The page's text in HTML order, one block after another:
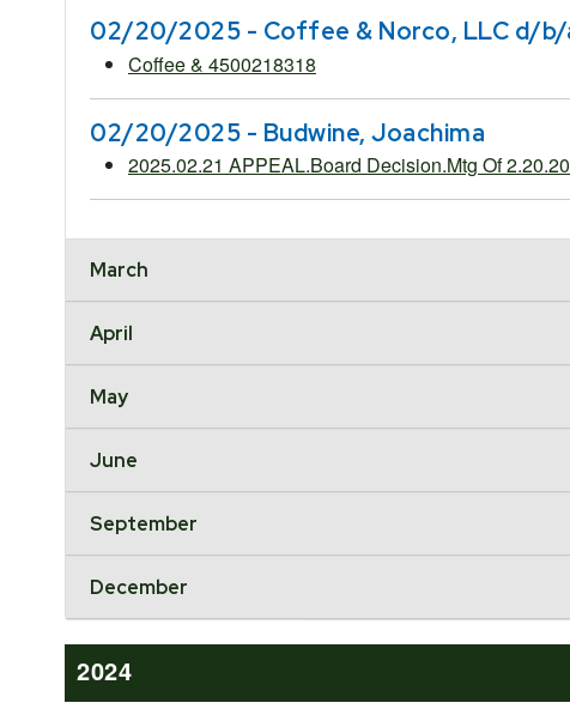
02/20/2025 - Coffee & Norco, LLC d/
Coffee & 4500218318
02/20/2025 - Budwine, Joachima
2025.02.21 APPEAL.Board Decision.Mtg Of
March
April
May
June
September
December
2024